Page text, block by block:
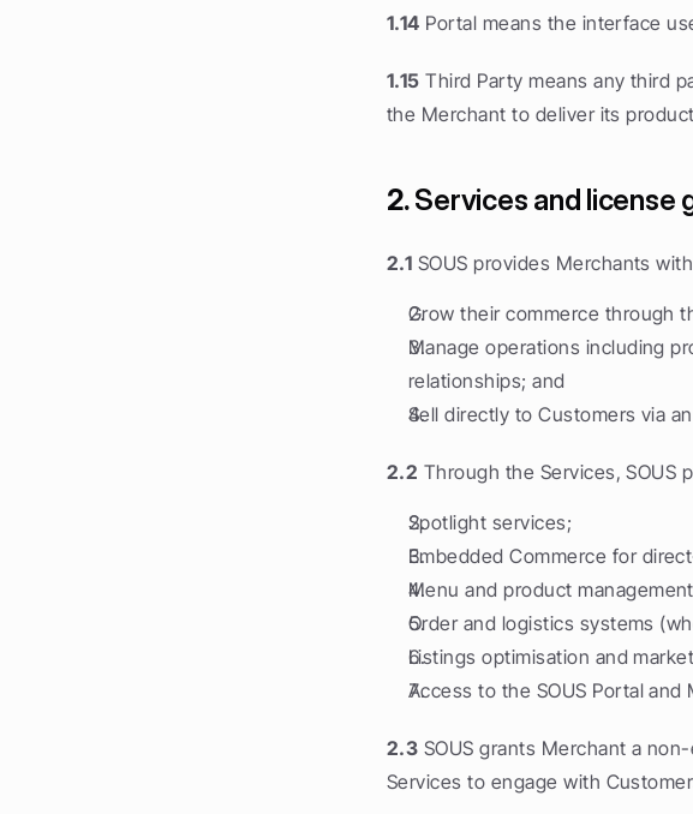
1.14 Portal means the interface
1.15 Third Party means any third
the Merchant to deliver its
2. Services and license
2.1 SOUS provides Merchants
Grow their commerce through
Manage operations including
relationships; and
Sell directly to Customers via
2.2 Through the Services, SOUS
Spotlight services;
Embedded Commerce for
Menu and product
Order and logistics systems
Listings optimisation and
Access to the SOUS Portal
2.3 SOUS grants Merchant a
Services to engage with